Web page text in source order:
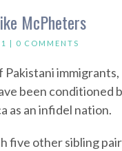
McPheters
| 0 COMMENTS
immigrants,
been conditioned
as an infidel nation.
five other sibling